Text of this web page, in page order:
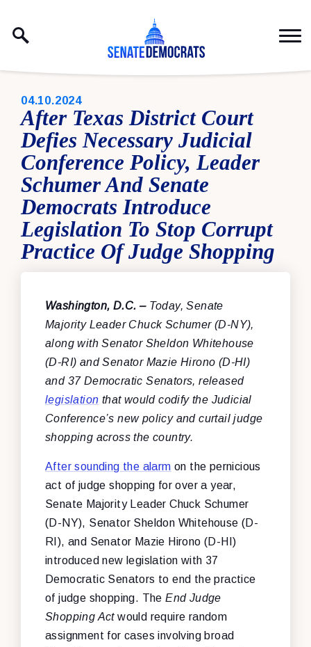
PUBLISHED:
04.10.2024
After Texas District Court
Defies Necessary Judicial
Conference Policy, Leader
Schumer And Senate
Democrats Introduce
Legislation To Stop Corrupt
Practice Of Judge Shopping
Washington, D.C. –Today, Senate
Majority Leader Chuck Schumer (D-NY),
along with Senator Sheldon Whitehouse
(D-RI) and Senator Mazie Hirono (D-HI)
and 37 Democratic Senators, released
legislation that would codify the Judicial
Conference’s new policy and curtail judge
shopping across the country.
After sounding the alarm on the pernicious
act of judge shopping for over a year,
Senate Majority Leader Chuck Schumer
(D-NY), Senator Sheldon Whitehouse (D-
RI), and Senator Mazie Hirono (D-HI)
introduced new legislation with 37
Democratic Senators to end the practice
of judge shopping. TheEnd Judge
Shopping Actwould require random
assignment for cases involving broad